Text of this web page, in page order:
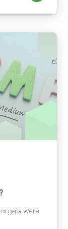
were